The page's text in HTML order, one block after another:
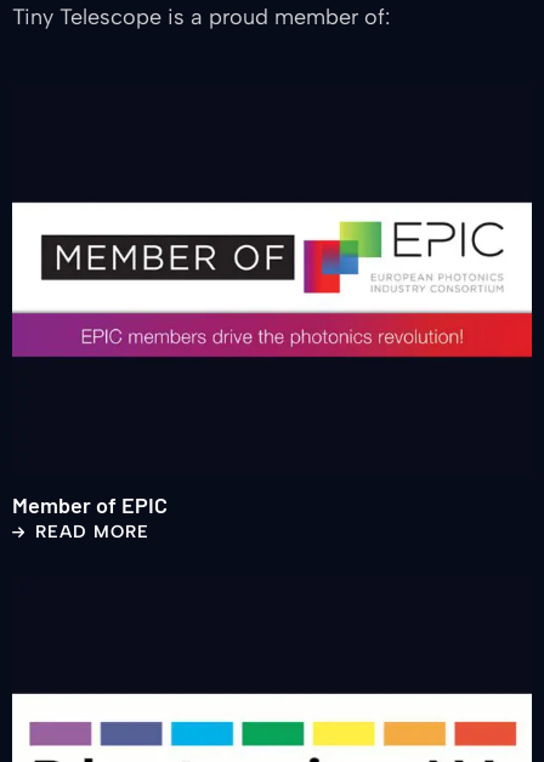
Tiny Telescope is a proud member of:
Member of EPIC
READ MORE